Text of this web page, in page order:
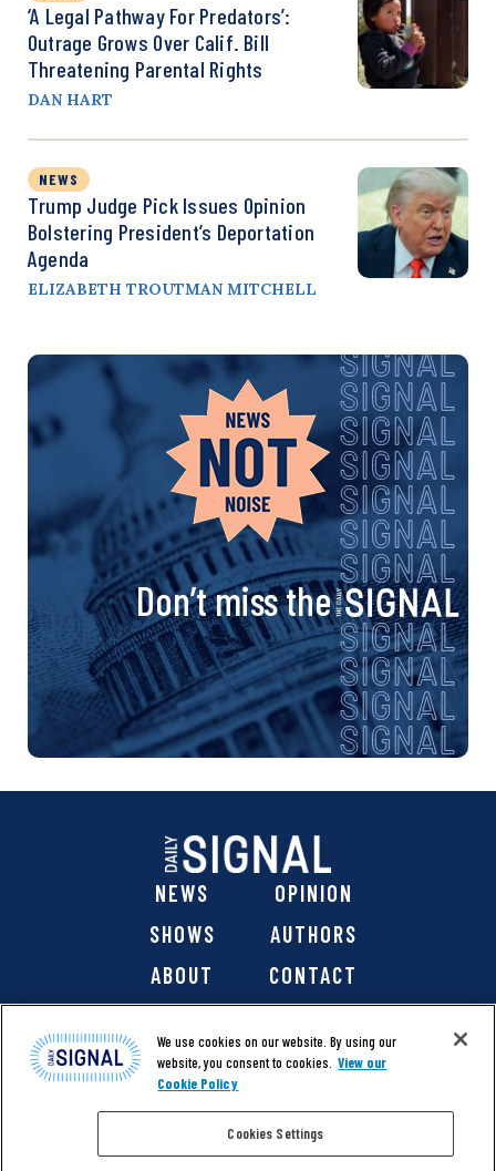
‘A Legal Pathway For Predators’:
Outrage Grows Over Calif. Bill
Threatening Parental Rights
DAN HART
NEWS
Trump Judge Pick Issues Opinion
Bolstering President’s Deportation
Agenda
ELIZABETH TROUTMAN MITCHELL
Don’t miss the
NEWS
OPINION
SHOWS
AUTHORS
ABOUT
CONTACT
@ 2026 The Daily Signal Media Group, Inc. All rights
We use cookies on our website. By using our
website, you consent to cookies. View our
Cookie Policy
Cookies Settings